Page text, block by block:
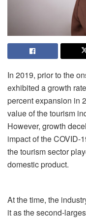
In 2019, prior to the
exhibited a growth
percent expansion in
value of the tourism
However, growth
impact of the COVID-
the tourism sector
domestic product.
At the time, the
it as the second-